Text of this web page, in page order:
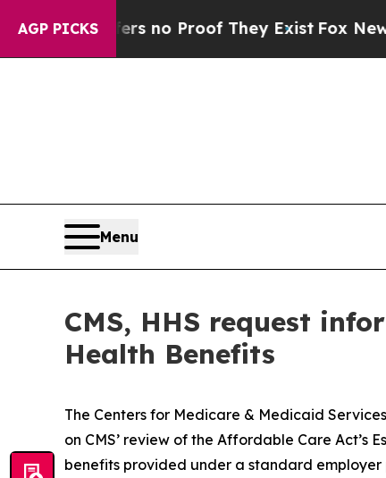
AGP PICKS
but Offers no Proof They ExistFox News
Menu
CMS, HHS request
Health Benefits
The Centers for Medicare & Medicaid
on CMS’ review of the Affordable Care Act’s
benefits provided under a standard employer